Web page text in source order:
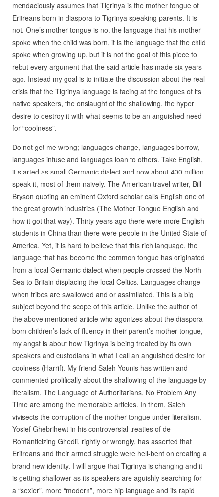
mendaciously assumes that Tigrinya is the mother tongue of
Eritreans born in diaspora to Tigrinya speaking parents. It is
not. One’s mother tongue is not the language that his mother
spoke when the child was born, it is the language that the child
spoke when growing up, but it is not the goal of this piece to
rebut every argument that the said article has made six years
ago. Instead my goal is to initiate the discussion about the real
crisis that the Tigrinya language is facing at the tongues of its
native speakers, the onslaught of the shallowing, the hyper
desire to destroy it with what seems to be an anguished need
for “coolness”.
Do not get me wrong; languages change, languages borrow,
languages infuse and languages loan to others. Take English,
it started as small Germanic dialect and now about 400 million
speak it, most of them naively. The American travel writer, Bill
Bryson quoting an eminent Oxford scholar calls English one of
the great growth industries (The Mother Tongue English and
how it got that way). Thirty years ago there were more English
students in China than there were people in the United State of
America. Yet, it is hard to believe that this rich language, the
language that has become the common tongue has originated
from a local Germanic dialect when people crossed the North
Sea to Britain displacing the local Celtics. Languages change
when tribes are swallowed and or assimilated. This is a big
subject beyond the scope of this article. Unlike the author of
the above mentioned article who agonizes about the diaspora
born children’s lack of fluency in their parent’s mother tongue,
my angst is about how Tigrinya is being treated by its own
speakers and custodians in what I call an anguished desire for
coolness (Harrif). My friend Saleh Younis has written and
commented prolifically about the shallowing of the language by
literalism. The Language of Authoritarians, No Problem Any
Time are among the memorable articles. In them, Saleh
vivisects the corruption of the mother tongue under literalism.
Yosief Ghebrihewt in his controversial treaties of de-
Romanticizing Ghedli, rightly or wrongly, has asserted that
Eritreans and their armed struggle were hell-bent on creating a
brand new identity. I will argue that Tigrinya is changing and it
is getting shallower as its speakers are aguishly searching for
a “sexier”, more “modern”, more hip language and its rapid